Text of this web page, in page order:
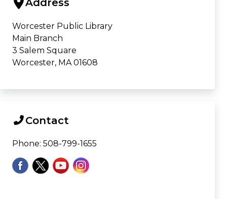
Address
Worcester Public Library
Main Branch
3 Salem Square
Worcester, MA 01608
Contact
Phone: 508-799-1655